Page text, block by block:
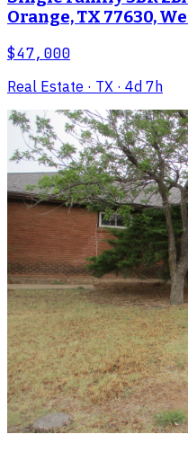
Orange, TX 77630,
$47,000
Real Estate · TX · 4d 7h